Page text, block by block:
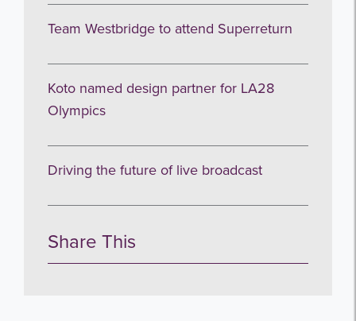
Team Westbridge to attend Superreturn
Koto named design partner for LA28
Olympics
Driving the future of live broadcast
Share This